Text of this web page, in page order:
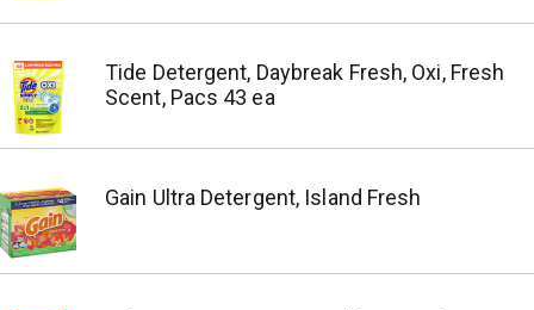
Tide Detergent, Daybreak Fresh, Oxi, Fresh
Scent, Pacs 43 ea
Gain Ultra Detergent, Island Fresh